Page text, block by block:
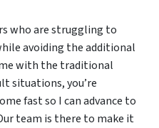
who are struggling to
avoiding the additional
with the traditional
situations, you’re
fast so I can advance to
team is there to make it